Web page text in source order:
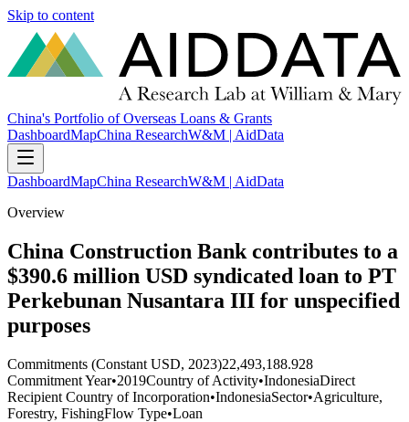
Skip to content
China's Portfolio of Overseas Loans & Grants
DashboardMapChina ResearchW&M | AidData
DashboardMapChina ResearchW&M | AidData
Overview
China Construction Bank contributes to a
$390.6 million USD syndicated loan to PT
Perkebunan Nusantara III for unspecified
purposes
Commitments (Constant USD, 2023)22,493,188.928
Commitment Year•2019Country of Activity•IndonesiaDirect
Recipient Country of Incorporation•IndonesiaSector•Agriculture,
Forestry, FishingFlow Type•Loan